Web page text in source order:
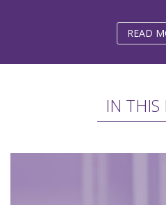
READ
IN THIS